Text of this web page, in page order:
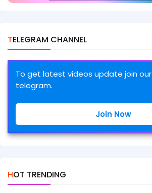
TELEGRAM CHANNEL
To get latest videos update join our
telegram.
Join Now
HOT TRENDING